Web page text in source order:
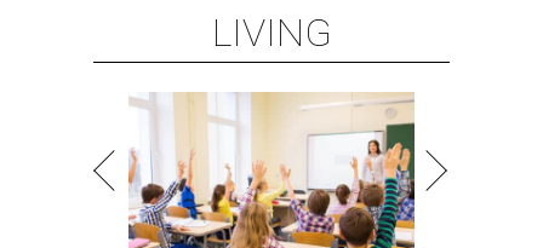
LIVING